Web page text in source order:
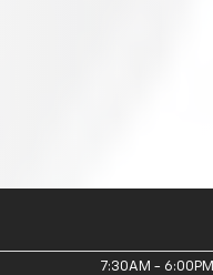
7:30AM - 6:00PM